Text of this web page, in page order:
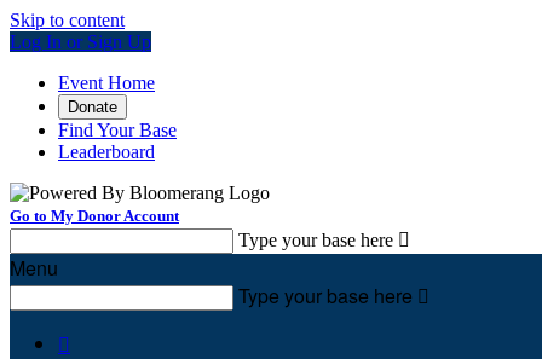
Skip to content
Log In or Sign Up
Event Home
Donate
Find Your Base
Leaderboard
Go to My Donor Account
Type your base here 
Menu
Type your base here 
